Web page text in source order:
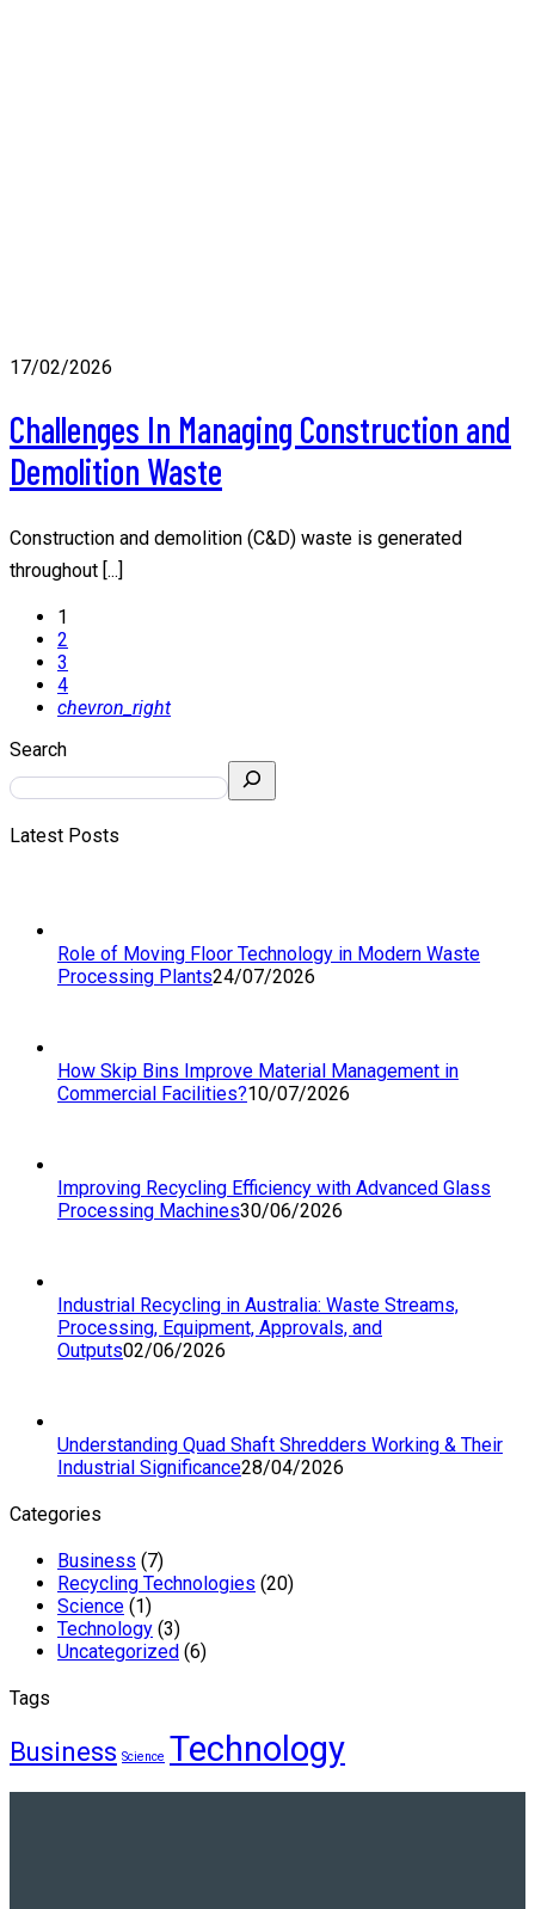
17/02/2026
Challenges In Managing Construction and
Demolition Waste
Construction and demolition (C&D) waste is generated
throughout [...]
1
2
3
4
chevron_right
Search
Latest Posts
Role of Moving Floor Technology in Modern Waste
Processing Plants24/07/2026
How Skip Bins Improve Material Management in
Commercial Facilities?10/07/2026
Improving Recycling Efficiency with Advanced Glass
Processing Machines30/06/2026
Industrial Recycling in Australia: Waste Streams,
Processing, Equipment, Approvals, and
Outputs02/06/2026
Understanding Quad Shaft Shredders Working & Their
Industrial Significance28/04/2026
Categories
Business (7)
Recycling Technologies (20)
Science (1)
Technology (3)
Uncategorized (6)
Tags
Business Science Technology